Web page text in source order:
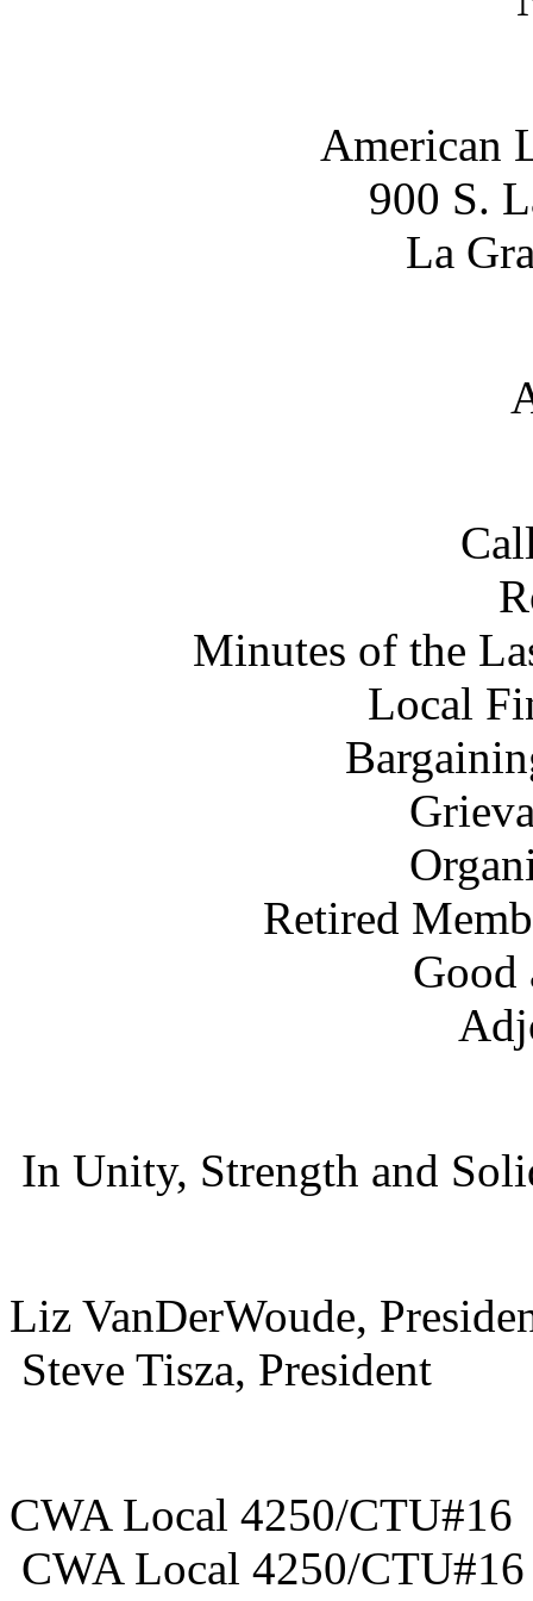
American
900 S.
La
Minutes of the
Local
Retired
Good
In Unity, Strength and
Liz
Steve Tisza, President
CWA Local
CWA Local 4250/